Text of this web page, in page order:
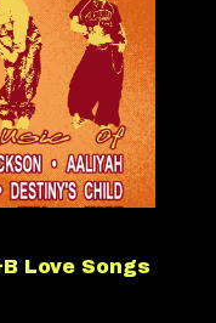
Love Songs